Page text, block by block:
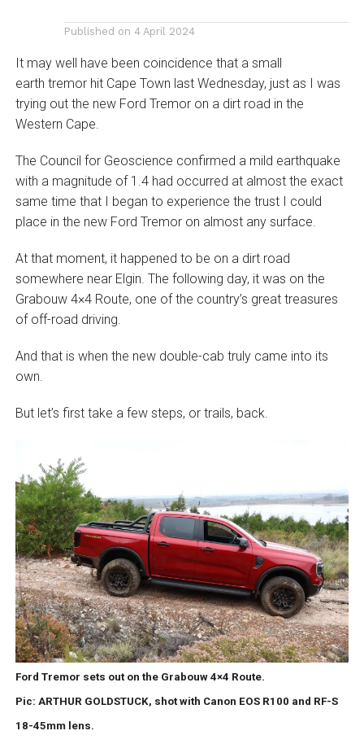
Published on 4 April 2024
It may well have been coincidence that a small
earth tremor hit Cape Town last Wednesday, just as I was
trying out the new Ford Tremor on a dirt road in the
Western Cape.
The Council for Geoscience confirmed a mild earthquake
with a magnitude of 1.4 had occurred at almost the exact
same time that I began to experience the trust I could
place in the new Ford Tremor on almost any surface.
At that moment, it happened to be on a dirt road
somewhere near Elgin. The following day, it was on the
Grabouw 4×4 Route, one of the country’s great treasures
of off-road driving.
And that is when the new double-cab truly came into its
own.
But let’s first take a few steps, or trails, back.
Ford Tremor sets out on the Grabouw 4×4 Route.
Pic: ARTHUR GOLDSTUCK, shot with Canon EOS R100 and RF-S
18-45mm lens.